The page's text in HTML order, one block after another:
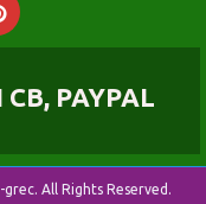
PAYPAL
All Rights Reserved.